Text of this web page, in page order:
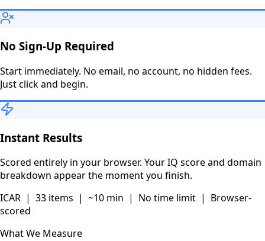
No Sign-Up Required
Start immediately. No email, no account, no hidden fees.
Just click and begin.
Instant Results
Scored entirely in your browser. Your IQ score and domain
breakdown appear the moment you finish.
ICAR | 33 items | ~10 min | No time limit | Browser-
scored
What We Measure